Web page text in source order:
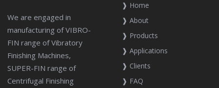
We are engaged in
manufacturing of VIBRO-
FIN range of Vibratory
Finishing Machines,
SUPER-FIN range of
Centrifugal Finishing
❱ Home
❱ About
❱ Products
❱ Applications
❱ Clients
❱ FAQ